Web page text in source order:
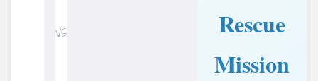
VS
Rescue
Mission